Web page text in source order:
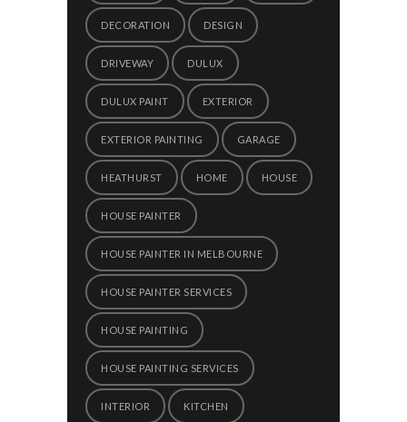
DECORATION DESIGN
DRIVEWAY DULUX
DULUX PAINT EXTERIOR
EXTERIOR PAINTING GARAGE
HEATHURST HOME HOUSE
HOUSE PAINTER
HOUSE PAINTER IN MELBOURNE
HOUSE PAINTER SERVICES
HOUSE PAINTING
HOUSE PAINTING SERVICES
INTERIOR KITCHEN